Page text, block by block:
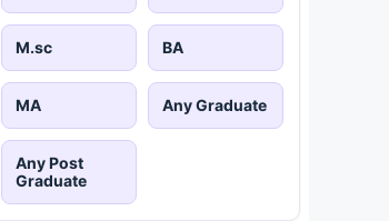
M.sc BA
MA Any Graduate
Any Post
Graduate